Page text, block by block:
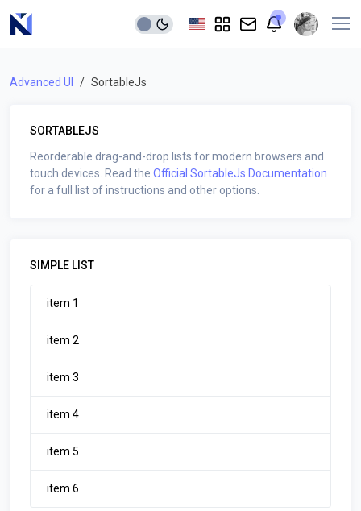
Advanced UI SortableJs
SORTABLEJS
Reorderable drag-and-drop lists for modern browsers and
touch devices. Read the Official SortableJs Documentation
for a full list of instructions and other options.
SIMPLE LIST
item 1
item 2
item 3
item 4
item 5
item 6